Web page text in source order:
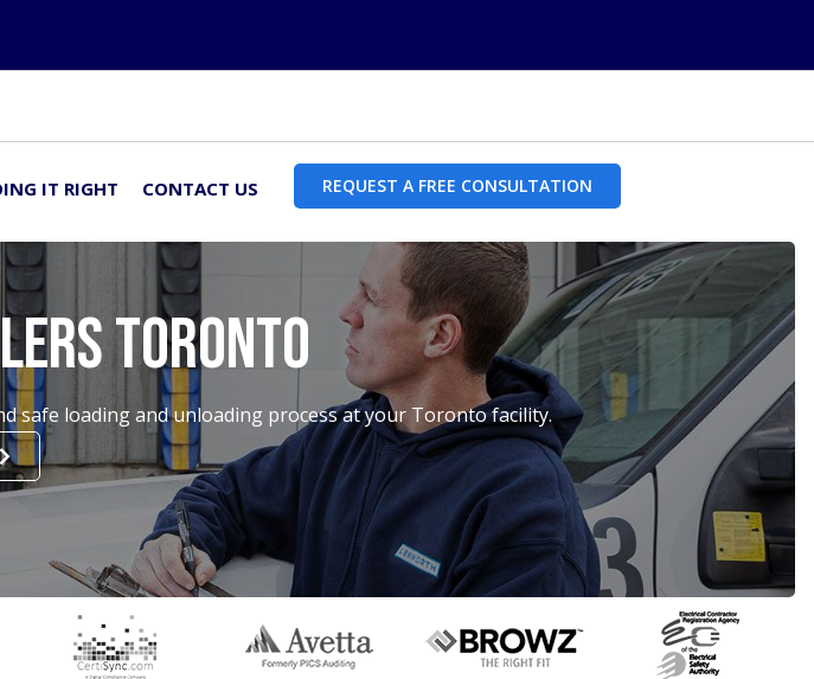
IT RIGHT CONTACT US REQUEST A FREE CONSULTATION
Toronto
safe loading and unloading process at your Toronto facility.